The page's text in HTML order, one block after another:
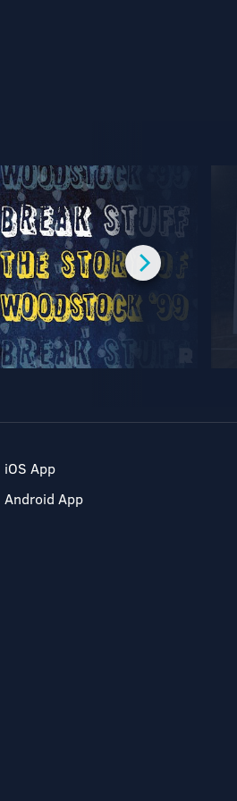
iOS App
Android App